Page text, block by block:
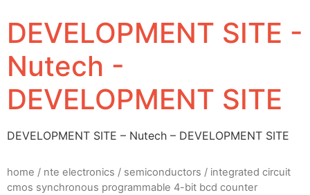
DEVELOPMENT SITE -
Nutech -
DEVELOPMENT SITE
DEVELOPMENT SITE – Nutech – DEVELOPMENT SITE
home / nte electronics / semiconductors / integrated circuit
cmos synchronous programmable 4-bit bcd counter